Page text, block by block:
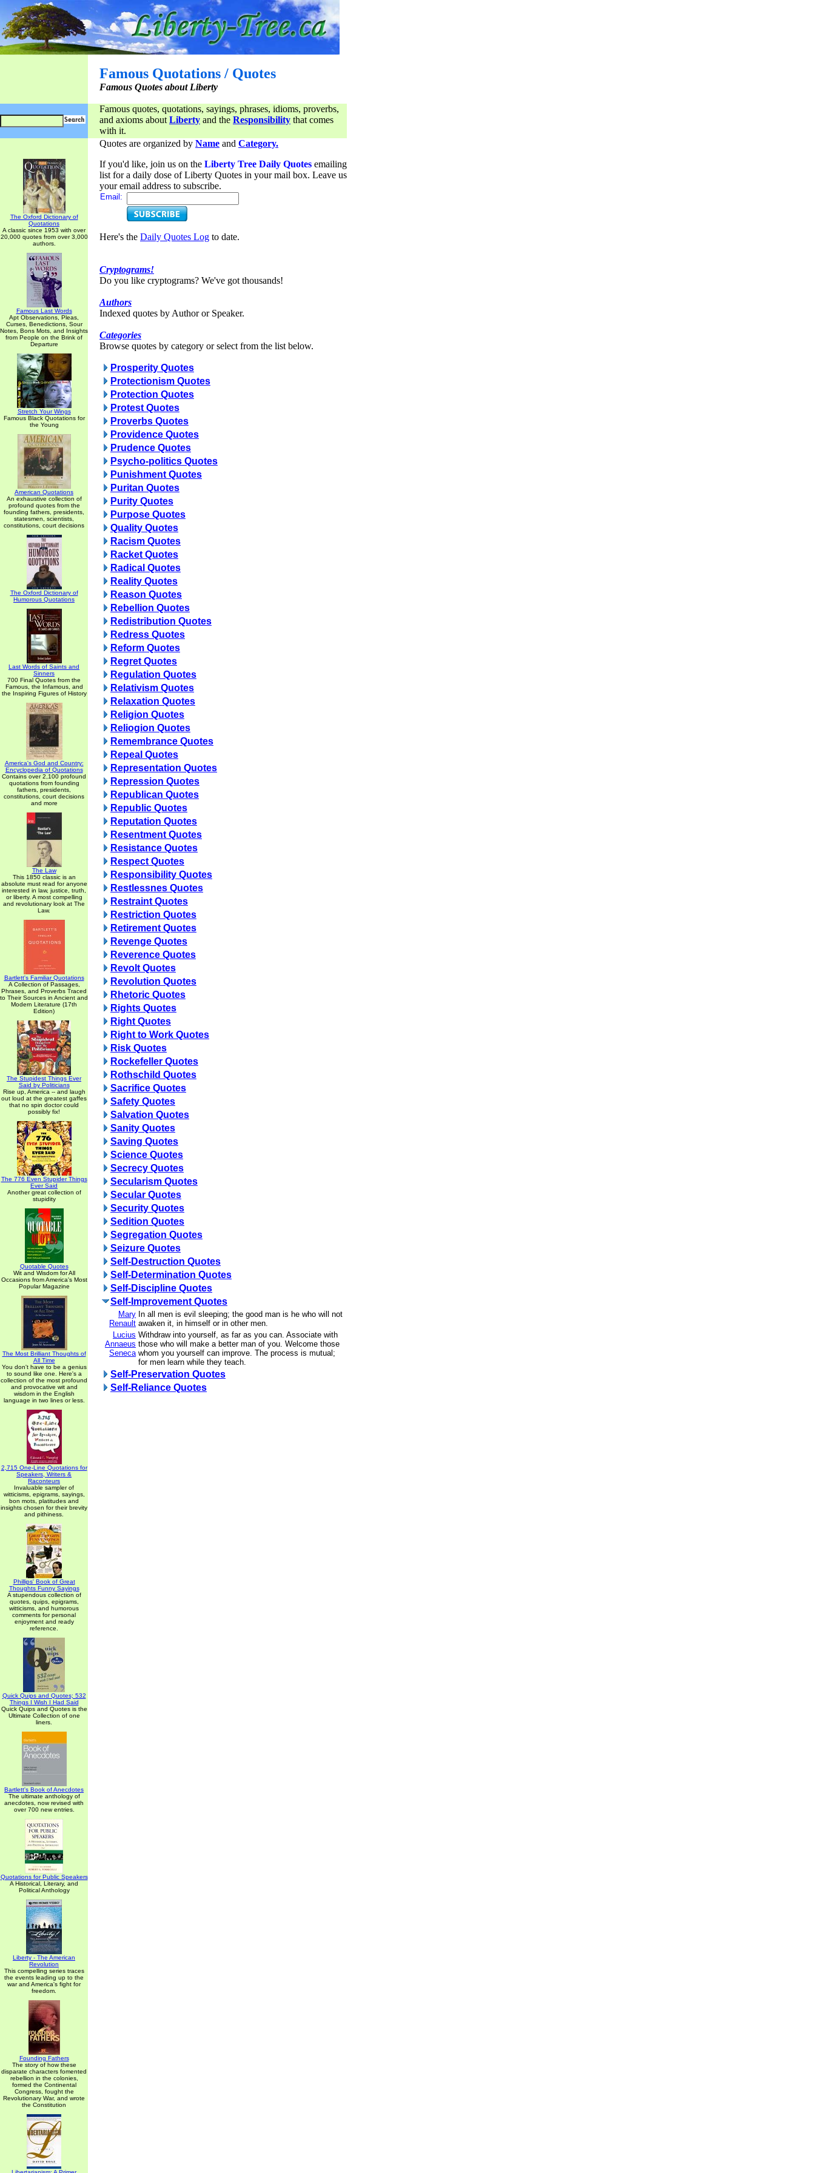
Famous Quotations / Quotes
Famous Quotes about Liberty
Famous quotes, quotations, sayings, phrases, idioms, proverbs,
and axioms about Liberty and the Responsibility that comes
with it.
The Oxford Dictionary of
Quotations
A classic since 1953 with over
20,000 quotes from over 3,000
authors.
Famous Last Words
Apt Observations, Pleas,
Curses, Benedictions, Sour
Notes, Bons Mots, and Insights
from People on the Brink of
Departure
Stretch Your Wings
Famous Black Quotations for
the Young
American Quotations
An exhaustive collection of
profound quotes from the
founding fathers, presidents,
statesmen, scientists,
constitutions, court decisions
The Oxford Dictionary of
Humorous Quotations
Last Words of Saints and
Sinners
700 Final Quotes from the
Famous, the Infamous, and
the Inspiring Figures of History
America's God and Country:
Encyclopedia of Quotations
Contains over 2,100 profound
quotations from founding
fathers, presidents,
constitutions, court decisions
and more
The Law
This 1850 classic is an
absolute must read for anyone
interested in law, justice, truth,
or liberty. A most compelling
and revolutionary look at The
Law.
Bartlett's Familiar Quotations
A Collection of Passages,
Phrases, and Proverbs Traced
to Their Sources in Ancient and
Modern Literature (17th
Edition)
The Stupidest Things Ever
Said by Politicians
Rise up, America -- and laugh
out loud at the greatest gaffes
that no spin doctor could
possibly fix!
The 776 Even Stupider Things
Ever Said
Another great collection of
stupidity
Quotable Quotes
Wit and Wisdom for All
Occasions from America's Most
Popular Magazine
The Most Brilliant Thoughts of
All Time
You don't have to be a genius
to sound like one. Here's a
collection of the most profound
and provocative wit and
wisdom in the English
language in two lines or less.
2,715 One-Line Quotations for
Speakers, Writers &
Raconteurs
Invaluable sampler of
witticisms, epigrams, sayings,
bon mots, platitudes and
insights chosen for their brevity
and pithiness.
Phillips' Book of Great
Thoughts Funny Sayings
A stupendous collection of
quotes, quips, epigrams,
witticisms, and humorous
comments for personal
enjoyment and ready
reference.
Quick Quips and Quotes; 532
Things I Wish I Had Said
Quick Quips and Quotes is the
Ultimate Collection of one
liners.
Bartlett's Book of Anecdotes
The ultimate anthology of
anecdotes, now revised with
over 700 new entries.
Quotations for Public Speakers
A Historical, Literary, and
Political Anthology
Liberty - The American
Revolution
This compelling series traces
the events leading up to the
war and America's fight for
freedom.
Founding Fathers
The story of how these
disparate characters fomented
rebellion in the colonies,
formed the Continental
Congress, fought the
Revolutionary War, and wrote
the Constitution
Quotes are organized by Name and Category.
If you'd like, join us on the Liberty Tree Daily Quotes emailing
list for a daily dose of Liberty Quotes in your mail box. Leave us
your email address to subscribe.
Email:
Here's the Daily Quotes Log to date.
Cryptograms!
Do you like cryptograms? We've got thousands!
Authors
Indexed quotes by Author or Speaker.
Categories
Browse quotes by category or select from the list below.
Prosperity Quotes
Protectionism Quotes
Protection Quotes
Protest Quotes
Proverbs Quotes
Providence Quotes
Prudence Quotes
Psycho-politics Quotes
Punishment Quotes
Puritan Quotes
Purity Quotes
Purpose Quotes
Quality Quotes
Racism Quotes
Racket Quotes
Radical Quotes
Reality Quotes
Reason Quotes
Rebellion Quotes
Redistribution Quotes
Redress Quotes
Reform Quotes
Regret Quotes
Regulation Quotes
Relativism Quotes
Relaxation Quotes
Religion Quotes
Reliogion Quotes
Remembrance Quotes
Repeal Quotes
Representation Quotes
Repression Quotes
Republican Quotes
Republic Quotes
Reputation Quotes
Resentment Quotes
Resistance Quotes
Respect Quotes
Responsibility Quotes
Restlessnes Quotes
Restraint Quotes
Restriction Quotes
Retirement Quotes
Revenge Quotes
Reverence Quotes
Revolt Quotes
Revolution Quotes
Rhetoric Quotes
Rights Quotes
Right Quotes
Right to Work Quotes
Risk Quotes
Rockefeller Quotes
Rothschild Quotes
Sacrifice Quotes
Safety Quotes
Salvation Quotes
Sanity Quotes
Saving Quotes
Science Quotes
Secrecy Quotes
Secularism Quotes
Secular Quotes
Security Quotes
Sedition Quotes
Segregation Quotes
Seizure Quotes
Self-Destruction Quotes
Self-Determination Quotes
Self-Discipline Quotes
Self-Improvement Quotes
Mary
Renault
In all men is evil sleeping; the good man is he who will not
awaken it, in himself or in other men.
Lucius
Annaeus
Seneca
Withdraw into yourself, as far as you can. Associate with
those who will make a better man of you. Welcome those
whom you yourself can improve. The process is mutual;
for men learn while they teach.
Self-Preservation Quotes
Self-Reliance Quotes